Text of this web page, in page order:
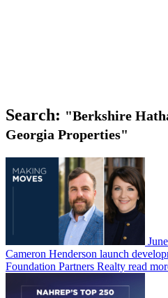
Search: "Berkshire
Georgia Properties"
Cameron Henderson launch
Foundation Partners Realty read